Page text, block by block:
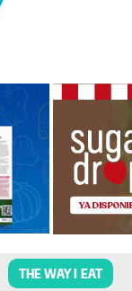
THE WAY I EAT